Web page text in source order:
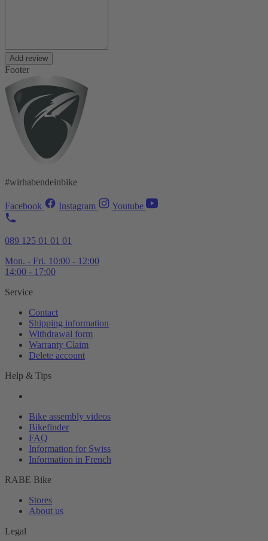
Add review
Footer
#wirhabendeinbike
Facebook Instagram Youtube
089 125 01 01 01
Mon. - Fri. 10:00 - 12:00
14:00 - 17:00
Service
Contact
Shipping information
Withdrawal form
Warranty Claim
Delete account
Help & Tips
Bike assembly videos
Bikefinder
FAQ
Information for Swiss
Information in French
RABE Bike
Stores
About us
Legal